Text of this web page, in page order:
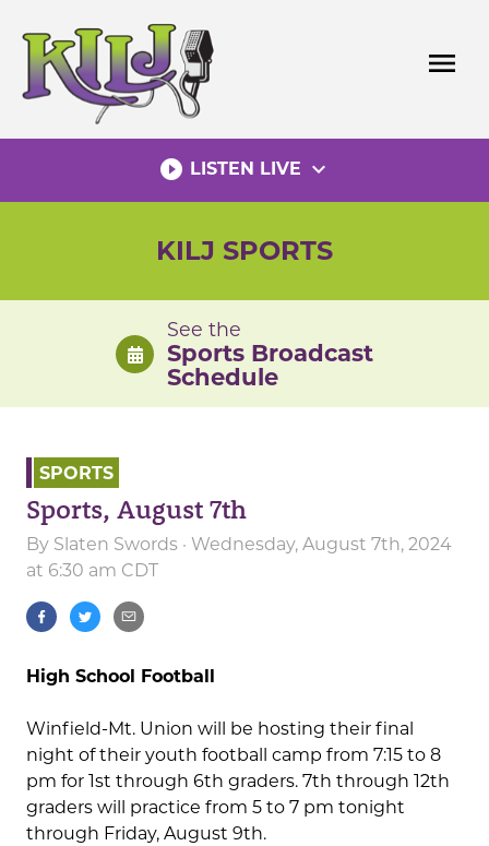
content
menu
play_circle_filled LISTEN LIVE expand_more
KILJ SPORTS
See the
Sports Broadcast
Schedule
SPORTS
Sports, August 7th
By Slaten Swords · Wednesday, August 7th, 2024
at 6:30 am CDT
High School Football
Winfield-Mt. Union will be hosting their final
night of their youth football camp from 7:15 to 8
pm for 1st through 6th graders. 7th through 12th
graders will practice from 5 to 7 pm tonight
through Friday, August 9th.